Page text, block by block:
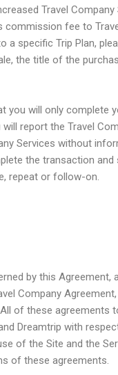
Travel
commission fee to
a specific Trip Plan,
the title of the
you will only complete
report the Travel
Services without
the transaction
repeat or follow-on.
by this Agreement,
Company
of these
Dreamtrip with
of the Site and the
of these agreements.